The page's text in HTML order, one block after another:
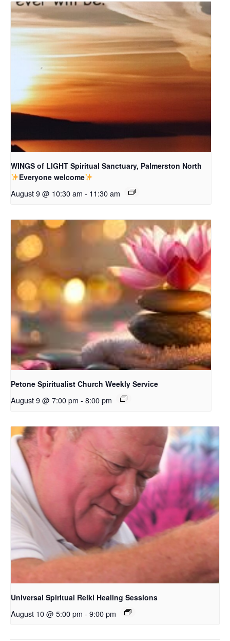
WINGS of LIGHT Spiritual Sanctuary, Palmerston North
Everyone welcome
August 9 @ 10:30 am - 11:30 am
Petone Spiritualist Church Weekly Service
August 9 @ 7:00 pm - 8:00 pm
Universal Spiritual Reiki Healing Sessions
August 10 @ 5:00 pm - 9:00 pm